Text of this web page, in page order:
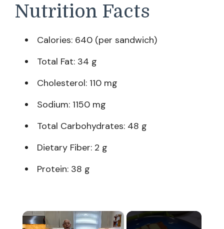
Nutrition Facts
Calories: 640 (per sandwich)
Total Fat: 34 g
Cholesterol: 110 mg
Sodium: 1150 mg
Total Carbohydrates: 48 g
Dietary Fiber: 2 g
Protein: 38 g
×